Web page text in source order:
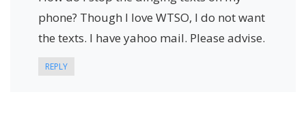
phone? Though I love WTSO, I do not want
the texts. I have yahoo mail. Please advise.
REPLY